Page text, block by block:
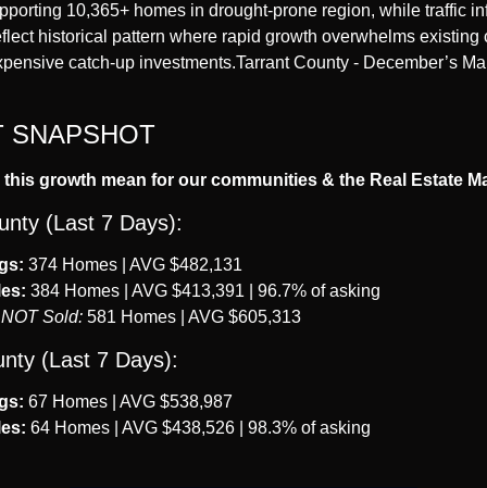
10,365+ homes in drought-prone region, while traffic
historical pattern where rapid growth overwhelms existing
catch-up investments.Tarrant County - December’s
SNAPSHOT
growth mean for our communities & the Real Estate
(Last 7 Days):
374 Homes | AVG $482,131
384 Homes | AVG $413,391 | 96.7% of asking
Sold: 581 Homes | AVG $605,313
(Last 7 Days):
67 Homes | AVG $538,987
64 Homes | AVG $438,526 | 98.3% of asking